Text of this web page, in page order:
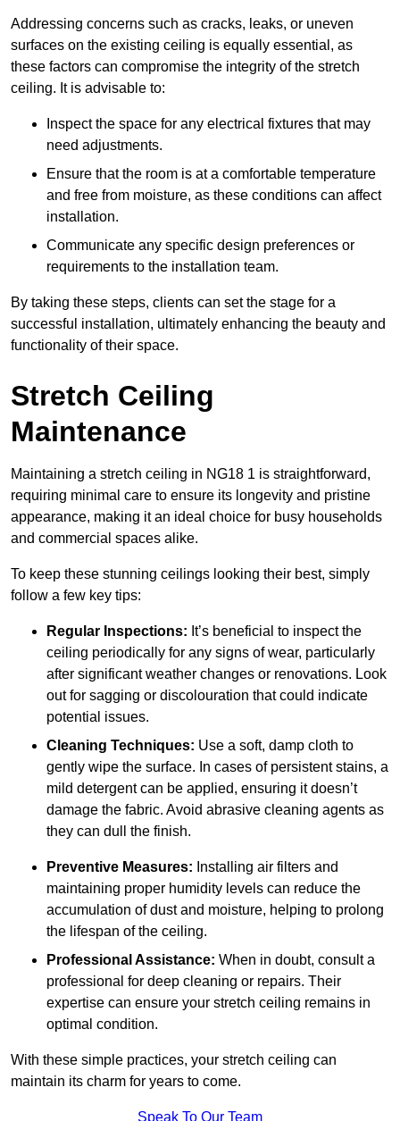
Addressing concerns such as cracks, leaks, or uneven
surfaces on the existing ceiling is equally essential, as
these factors can compromise the integrity of the stretch
ceiling. It is advisable to:
Inspect the space for any electrical fixtures that may
need adjustments.
Ensure that the room is at a comfortable temperature
and free from moisture, as these conditions can affect
installation.
Communicate any specific design preferences or
requirements to the installation team.
By taking these steps, clients can set the stage for a
successful installation, ultimately enhancing the beauty and
functionality of their space.
Stretch Ceiling
Maintenance
Maintaining a stretch ceiling in NG18 1 is straightforward,
requiring minimal care to ensure its longevity and pristine
appearance, making it an ideal choice for busy households
and commercial spaces alike.
To keep these stunning ceilings looking their best, simply
follow a few key tips:
Regular Inspections: It’s beneficial to inspect the
ceiling periodically for any signs of wear, particularly
after significant weather changes or renovations. Look
out for sagging or discolouration that could indicate
potential issues.
Cleaning Techniques: Use a soft, damp cloth to
gently wipe the surface. In cases of persistent stains, a
mild detergent can be applied, ensuring it doesn’t
damage the fabric. Avoid abrasive cleaning agents as
they can dull the finish.
Preventive Measures: Installing air filters and
maintaining proper humidity levels can reduce the
accumulation of dust and moisture, helping to prolong
the lifespan of the ceiling.
Professional Assistance: When in doubt, consult a
professional for deep cleaning or repairs. Their
expertise can ensure your stretch ceiling remains in
optimal condition.
With these simple practices, your stretch ceiling can
maintain its charm for years to come.
Speak To Our Team